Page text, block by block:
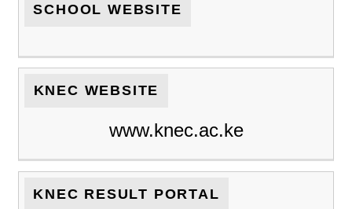
SCHOOL WEBSITE
KNEC WEBSITE
www.knec.ac.ke
KNEC RESULT PORTAL